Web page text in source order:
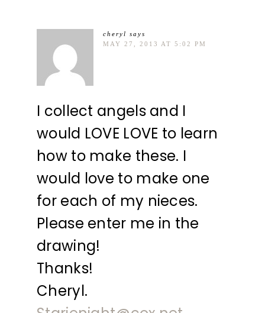
cheryl says
MAY 27, 2013 AT 5:02 PM
I collect angels and I
would LOVE LOVE to learn
how to make these. I
would love to make one
for each of my nieces.
Please enter me in the
drawing!
Thanks!
Cheryl.